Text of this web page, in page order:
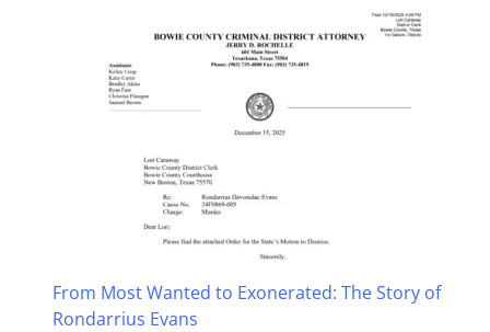
From Most Wanted to Exonerated: The Story of
Rondarrius Evans